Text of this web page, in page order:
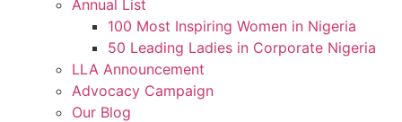
Annual List
100 Most Inspiring Women in Nigeria
50 Leading Ladies in Corporate Nigeria
LLA Announcement
Advocacy Campaign
Our Blog